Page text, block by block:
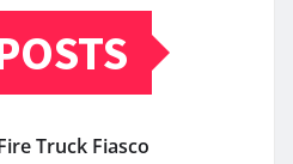
Truck Fiasco